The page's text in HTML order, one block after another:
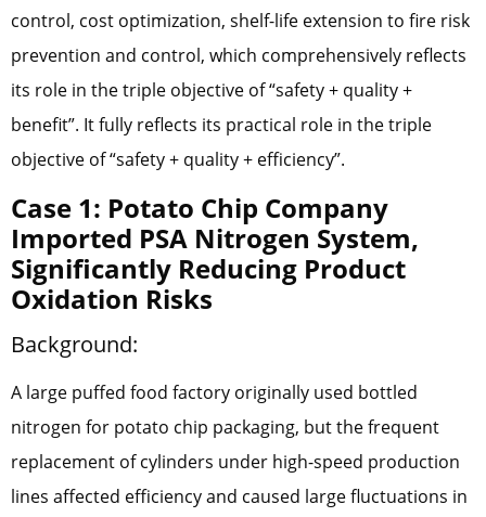
control, cost optimization, shelf-life extension to fire risk
prevention and control, which comprehensively reflects
its role in the triple objective of “safety + quality +
benefit”. It fully reflects its practical role in the triple
objective of “safety + quality + efficiency”.
Case 1: Potato Chip Company
Imported PSA Nitrogen System,
Significantly Reducing Product
Oxidation Risks
Background:
A large puffed food factory originally used bottled
nitrogen for potato chip packaging, but the frequent
replacement of cylinders under high-speed production
lines affected efficiency and caused large fluctuations in